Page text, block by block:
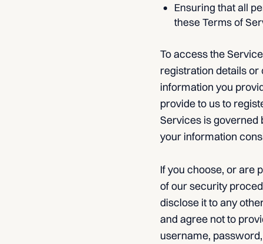
Ensuring that all
these Terms of
To access the
registration details or
information you
provide to us to
Services is governed
your information
If you choose, or are
of our security
disclose it to any
and agree not to
username,